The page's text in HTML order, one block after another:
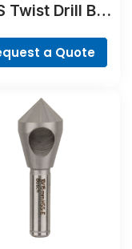
Twist Drill Bit
7-piece
a Quote